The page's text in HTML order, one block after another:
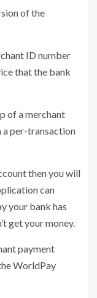
of the
ID number
that the bank
of a merchant
a per-transaction
then you will
can
your bank has
get your money.
payment
WorldPay